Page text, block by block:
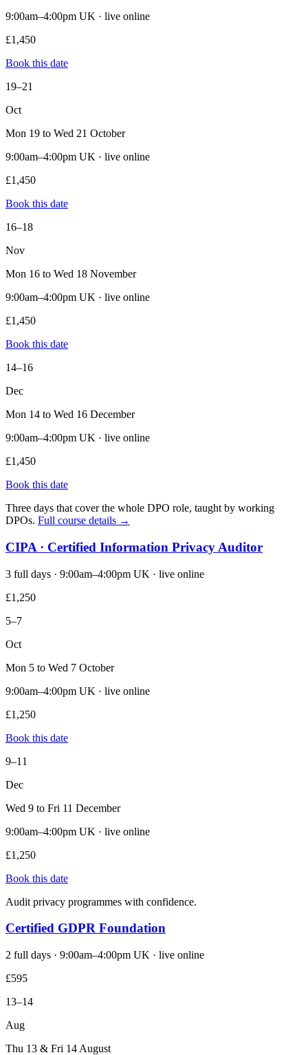
9:00am–4:00pm UK · live online
£1,450
Book this date
19–21
Oct
Mon 19 to Wed 21 October
9:00am–4:00pm UK · live online
£1,450
Book this date
16–18
Nov
Mon 16 to Wed 18 November
9:00am–4:00pm UK · live online
£1,450
Book this date
14–16
Dec
Mon 14 to Wed 16 December
9:00am–4:00pm UK · live online
£1,450
Book this date
Three days that cover the whole DPO role, taught by working
DPOs. Full course details →
CIPA · Certified Information Privacy Auditor
3 full days · 9:00am–4:00pm UK · live online
£1,250
5–7
Oct
Mon 5 to Wed 7 October
9:00am–4:00pm UK · live online
£1,250
Book this date
9–11
Dec
Wed 9 to Fri 11 December
9:00am–4:00pm UK · live online
£1,250
Book this date
Audit privacy programmes with confidence.
Certified GDPR Foundation
2 full days · 9:00am–4:00pm UK · live online
£595
13–14
Aug
Thu 13 & Fri 14 August